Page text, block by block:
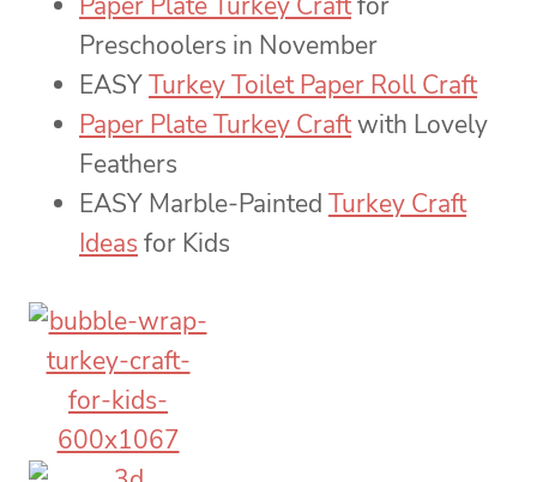
Preschoolers in November
EASYTurkey Toilet Paper Roll Craft
Paper Plate Turkey Craftwith Lovely
Feathers
EASY Marble-Painted Turkey Craft
Ideas for Kids